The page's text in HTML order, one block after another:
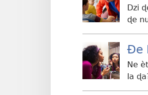
Dzi
ɖe
Ðe
Ne
la